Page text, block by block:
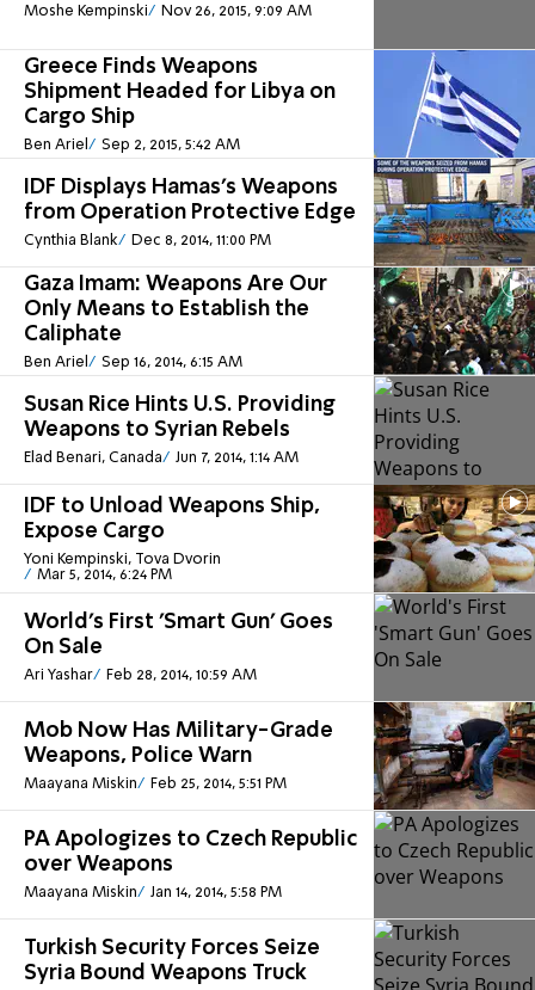
Moshe Kempinski Nov 26, 2015, 9:09 AM
Greece Finds Weapons
Shipment Headed for Libya on
Cargo Ship
Ben Ariel Sep 2, 2015, 5:42 AM
IDF Displays Hamas's Weapons
from Operation Protective Edge
Cynthia Blank Dec 8, 2014, 11:00 PM
Gaza Imam: Weapons Are Our
Only Means to Establish the
Caliphate
Ben Ariel Sep 16, 2014, 6:15 AM
Susan Rice Hints U.S. Providing
Weapons to Syrian Rebels
Elad Benari, Canada Jun 7, 2014, 1:14 AM
IDF to Unload Weapons Ship,
Expose Cargo
Yoni Kempinski, Tova Dvorin
Mar 5, 2014, 6:24 PM
World's First 'Smart Gun' Goes
On Sale
Ari Yashar Feb 28, 2014, 10:59 AM
Mob Now Has Military-Grade
Weapons, Police Warn
Maayana Miskin Feb 25, 2014, 5:51 PM
PA Apologizes to Czech Republic
over Weapons
Maayana Miskin Jan 14, 2014, 5:58 PM
Turkish Security Forces Seize
Syria Bound Weapons Truck